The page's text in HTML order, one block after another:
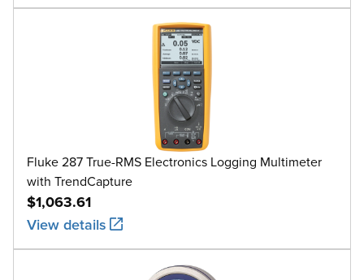
Fluke 287 True-RMS Electronics Logging Multimeter
with TrendCapture
$1,063.61
View details